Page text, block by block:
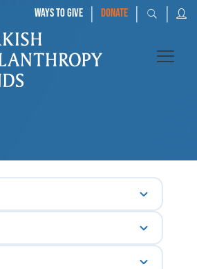
WAYS TO GIVE | DONATE | |